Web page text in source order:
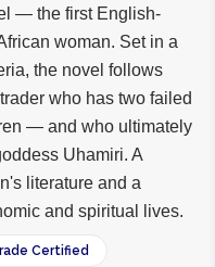
— the first English-
woman. Set in a
the novel follows
who has two failed
— and who ultimately
Uhamiri. A
literature and a
and spiritual lives.
Certified